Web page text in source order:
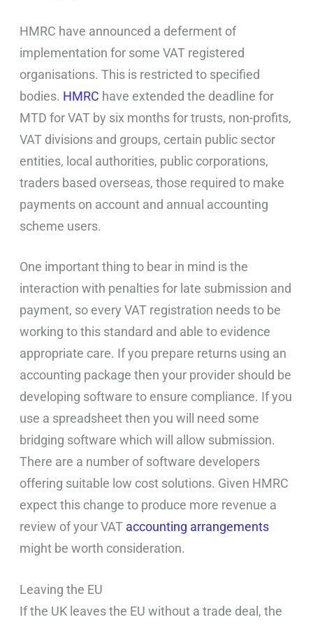
HMRC have announced a deferment of
implementation for some VAT registered
organisations. This is restricted to specified
bodies. HMRC have extended the deadline for
MTD for VAT by six months for trusts, non-profits,
VAT divisions and groups, certain public sector
entities, local authorities, public corporations,
traders based overseas, those required to make
payments on account and annual accounting
scheme users.
One important thing to bear in mind is the
interaction with penalties for late submission and
payment, so every VAT registration needs to be
working to this standard and able to evidence
appropriate care. If you prepare returns using an
accounting package then your provider should be
developing software to ensure compliance. If you
use a spreadsheet then you will need some
bridging software which will allow submission.
There are a number of software developers
offering suitable low cost solutions. Given HMRC
expect this change to produce more revenue a
review of your VAT accounting arrangements
might be worth consideration.
Leaving the EU
If the UK leaves the EU without a trade deal, the